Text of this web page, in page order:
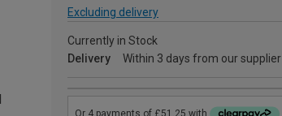
Excluding delivery
Currently in Stock
Delivery
Within 3 days from our supplier